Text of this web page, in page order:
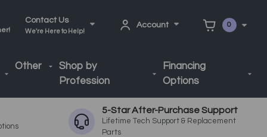
Contact Us
We're Here to Help!
Account 0
Other
Shop by
Profession
Financing
Options
5-Star After-Purchase Support
Lifetime Tech Support & Replacement
Parts